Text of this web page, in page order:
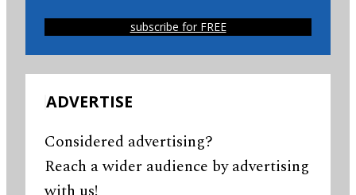
subscribe for FREE
ADVERTISE
Considered advertising?
Reach a wider audience by advertising